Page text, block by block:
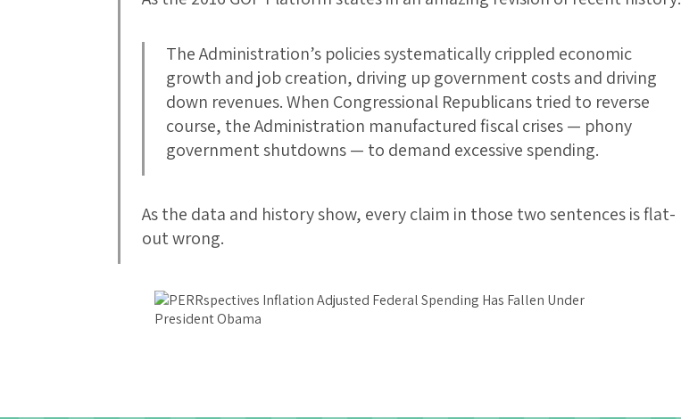
The Administration’s policies systematically crippled economic
growth and job creation, driving up government costs and driving
down revenues. When Congressional Republicans tried to reverse
course, the Administration manufactured fiscal crises — phony
government shutdowns — to demand excessive spending.
As the data and history show, every claim in those two sentences is flat-
out wrong.